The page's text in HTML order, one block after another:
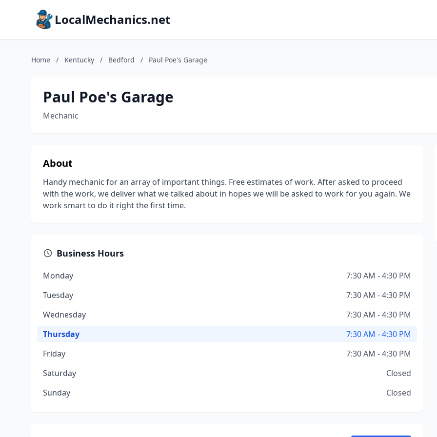
LocalMechanics.net
Home / Kentucky / Bedford / Paul Poe's Garage
Paul Poe's Garage
Mechanic
About
Handy mechanic for an array of important things. Free estimates of work. After asked to proceed
with the work, we deliver what we talked about in hopes we will be asked to work for you again. We
work smart to do it right the first time.
Business Hours
Monday
7:30 AM - 4:30 PM
Tuesday
7:30 AM - 4:30 PM
Wednesday
7:30 AM - 4:30 PM
Thursday
7:30 AM - 4:30 PM
Friday
7:30 AM - 4:30 PM
Saturday
Closed
Sunday
Closed